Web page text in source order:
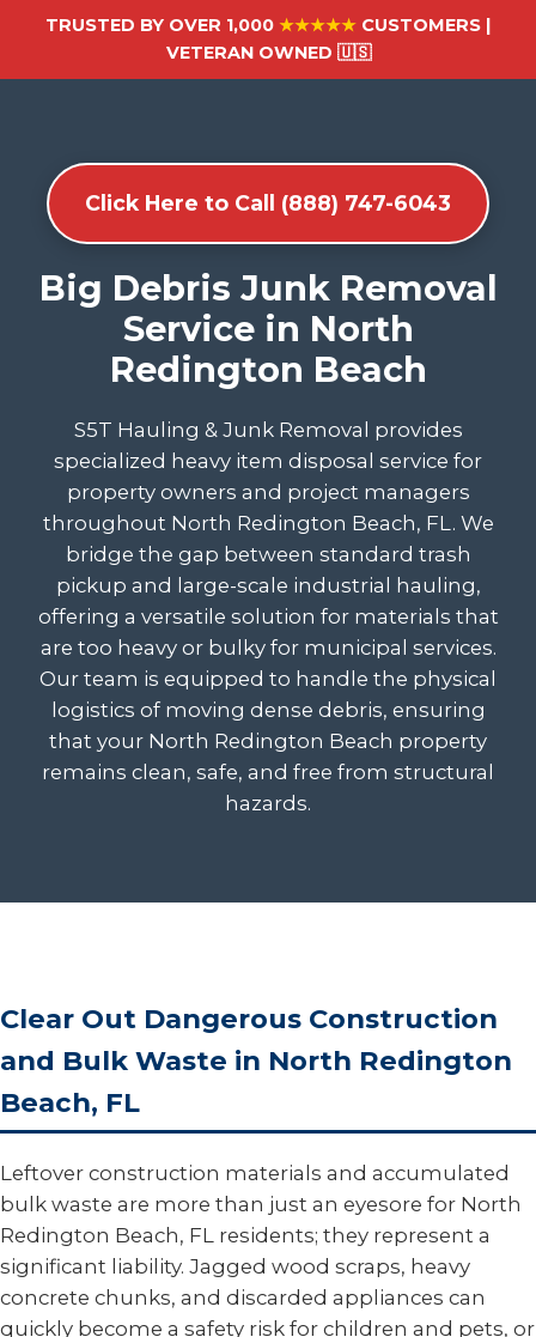
TRUSTED BY OVER 1,000 ★★★★★ CUSTOMERS |
VETERAN OWNED 🇺🇸
Click Here to Call (888) 747-6043
Big Debris Junk Removal
Service in North
Redington Beach
S5T Hauling & Junk Removal provides
specialized heavy item disposal service for
property owners and project managers
throughout North Redington Beach, FL. We
bridge the gap between standard trash
pickup and large-scale industrial hauling,
offering a versatile solution for materials that
are too heavy or bulky for municipal services.
Our team is equipped to handle the physical
logistics of moving dense debris, ensuring
that your North Redington Beach property
remains clean, safe, and free from structural
hazards.
Clear Out Dangerous Construction
and Bulk Waste in North Redington
Beach, FL
Leftover construction materials and accumulated
bulk waste are more than just an eyesore for North
Redington Beach, FL residents; they represent a
significant liability. Jagged wood scraps, heavy
concrete chunks, and discarded appliances can
quickly become a safety risk for children and pets, or